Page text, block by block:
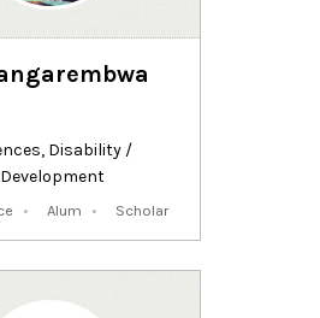
, Disability /
Development
Alum Scholar